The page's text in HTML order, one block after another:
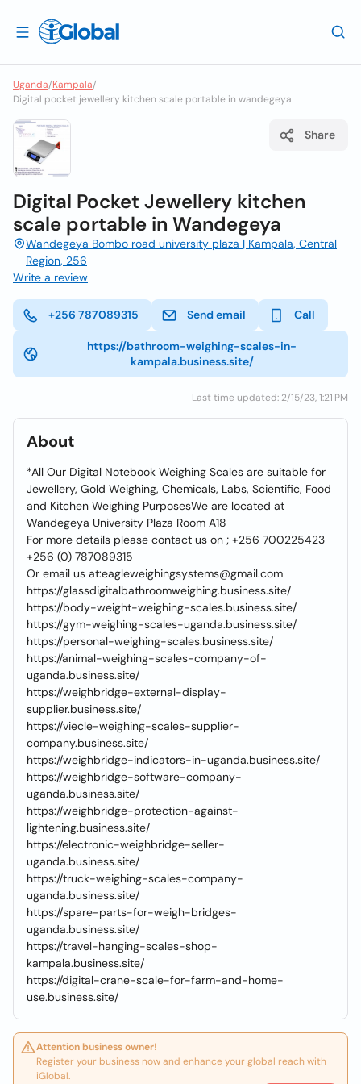
Uganda/Kampala/
Digital pocket jewellery kitchen scale portable in wandegeya
Share
Digital Pocket Jewellery kitchen
scale portable in Wandegeya
Wandegeya Bombo road university plaza | Kampala, Central
Region, 256
Write a review
+256 787089315 Send email Call
https://bathroom-weighing-scales-in-
kampala.business.site/
Last time updated: 2/15/23, 1:21 PM
About
*All Our Digital Notebook Weighing Scales are suitable for
Jewellery, Gold Weighing, Chemicals, Labs, Scientific, Food
and Kitchen Weighing PurposesWe are located at
Wandegeya University Plaza Room A18
For more details please contact us on ; +256 700225423
+256 (0) 787089315
Or email us at:eagleweighingsystems@gmail.com
https://glassdigitalbathroomweighing.business.site/
https://body-weight-weighing-scales.business.site/
https://gym-weighing-scales-uganda.business.site/
https://personal-weighing-scales.business.site/
https://animal-weighing-scales-company-of-
uganda.business.site/
https://weighbridge-external-display-
supplier.business.site/
https://viecle-weighing-scales-supplier-
company.business.site/
https://weighbridge-indicators-in-uganda.business.site/
https://weighbridge-software-company-
uganda.business.site/
https://weighbridge-protection-against-
lightening.business.site/
https://electronic-weighbridge-seller-
uganda.business.site/
https://truck-weighing-scales-company-
uganda.business.site/
https://spare-parts-for-weigh-bridges-
uganda.business.site/
https://travel-hanging-scales-shop-
kampala.business.site/
https://digital-crane-scale-for-farm-and-home-
use.business.site/
Attention business owner!
Register your business now and enhance your global reach with
iGlobal.